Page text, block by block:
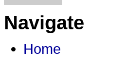
Navigate
Home